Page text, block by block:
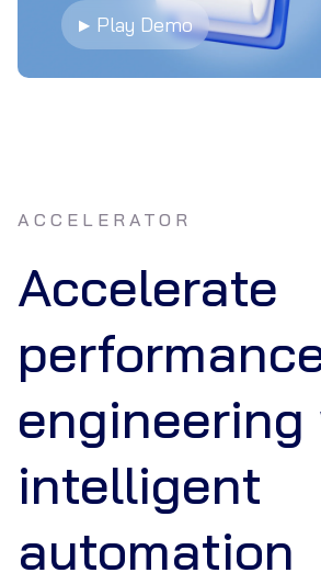
▶ Play Demo
ACCELERATOR
Accelerate
engineering
intelligent
automation